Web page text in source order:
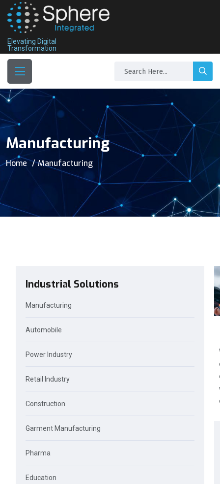
Elevating Digital
Transformation
Manufacturing
Home Manufacturing
Industrial Solutions
Manufacturing
Automobile
Power Industry
Retail Industry
Construction
Garment Manufacturing
Pharma
Education